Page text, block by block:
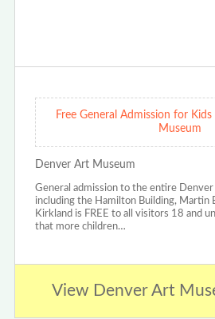
Free General Admission for
Museum
Denver Art Museum
General admission to the entire
including the Hamilton Building, Martin
Kirkland is FREE to all visitors 18 and
that more children…
View Denver Art